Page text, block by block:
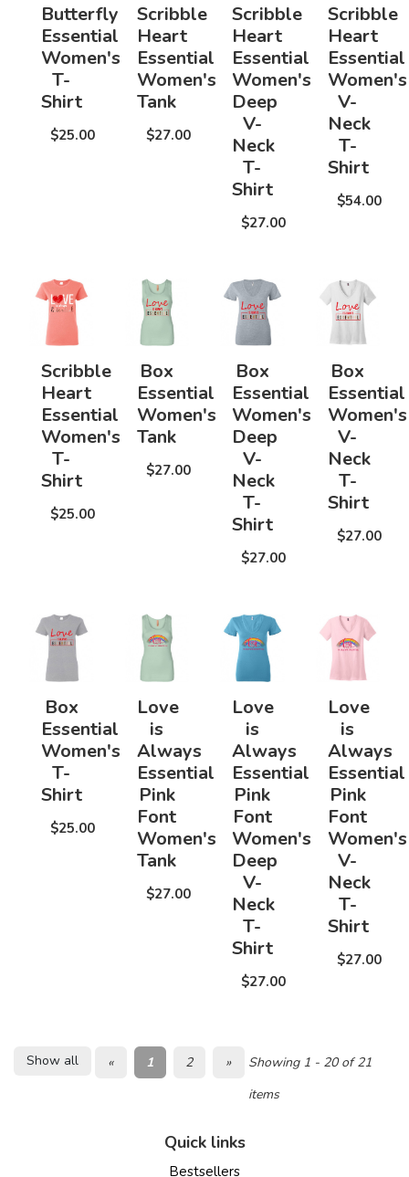
Butterfly
Essential
Women's
T-
Shirt
$25.00
Scribble
Heart
Essential
Women's
Tank
$27.00
Scribble
Heart
Essential
Women's
Deep
V-
Neck
T-
Shirt
$27.00
Scribble
Heart
Essential
Women's
V-
Neck
T-
Shirt
$54.00
Scribble
Heart
Essential
Women's
T-
Shirt
$25.00
Box
Essential
Women's
Tank
$27.00
Box
Essential
Women's
Deep
V-
Neck
T-
Shirt
$27.00
Box
Essential
Women's
V-
Neck
T-
Shirt
$27.00
Box
Essential
Women's
T-
Shirt
$25.00
Love
is
Always
Essential
Pink
Font
Women's
Tank
$27.00
Love
is
Always
Essential
Pink
Font
Women's
Deep
V-
Neck
T-
Shirt
$27.00
Love
is
Always
Essential
Pink
Font
Women's
V-
Neck
T-
Shirt
$27.00
Show all « 1 2 »
Showing 1 - 20 of 21
items
Quick links
Bestsellers